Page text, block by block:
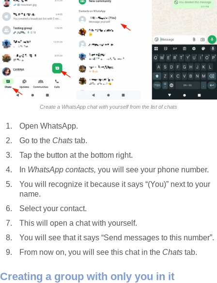
Create a WhatsApp chat with yourself from the list of chats
Open WhatsApp.
Go to the Chats tab.
Tap the button at the bottom right.
In WhatsApp contacts, you will see your phone number.
You will recognize it because it says “(You)” next to your
name.
Select your contact.
This will open a chat with yourself.
You will see that it says “Send messages to this number”.
From now on, you will see this chat in the Chats tab.
Creating a group with only you in it